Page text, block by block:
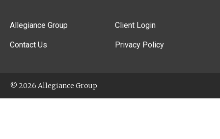
Allegiance Group
Contact Us
Client Login
Privacy Policy
© 2026 Allegiance Group